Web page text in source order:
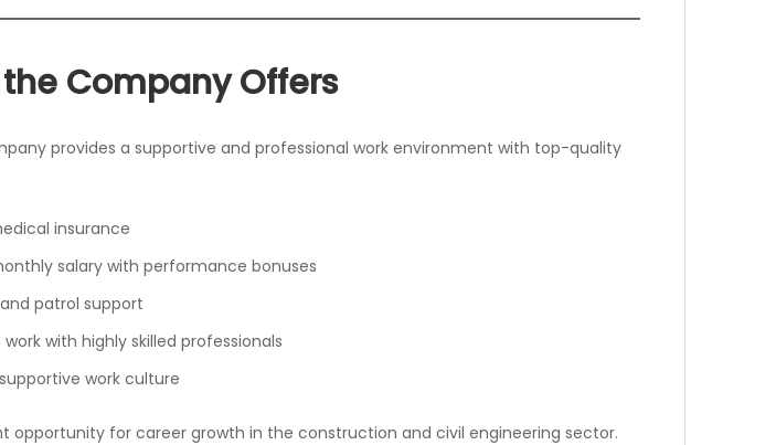
Company Offers
provides a supportive and professional work environment with top-quality
insurance
salary with performance bonuses
patrol support
with highly skilled professionals
work culture
opportunity for career growth in the construction and civil engineering sector.